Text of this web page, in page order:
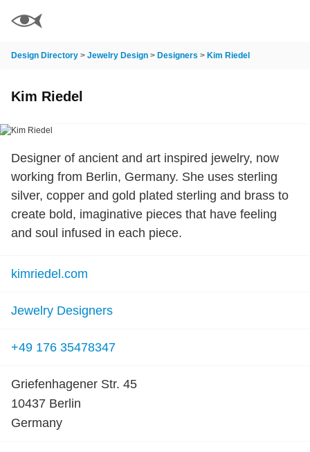
Design Directory > Jewelry Design > Designers > Kim Riedel
Kim Riedel
Designer of ancient and art inspired jewelry, now
working from Berlin, Germany. She uses sterling
silver, copper and gold plated sterling and brass to
create bold, imaginative pieces that have feeling
and soul infused in each piece.
kimriedel.com
Jewelry Designers
+49 176 35478347
Griefenhagener Str. 45
10437 Berlin
Germany